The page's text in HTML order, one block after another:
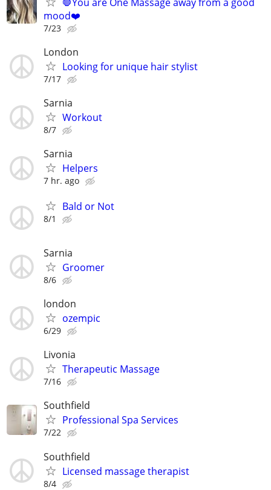
mood❤️
7/23
London
Looking for unique hair stylist
7/17
Sarnia
Workout
8/7
Sarnia
Helpers
7 hr. ago
Bald or Not
8/1
Sarnia
Groomer
8/6
london
ozempic
6/29
Livonia
Therapeutic Massage
7/16
Southfield
Professional Spa Services
7/22
Southfield
Licensed massage therapist
8/4